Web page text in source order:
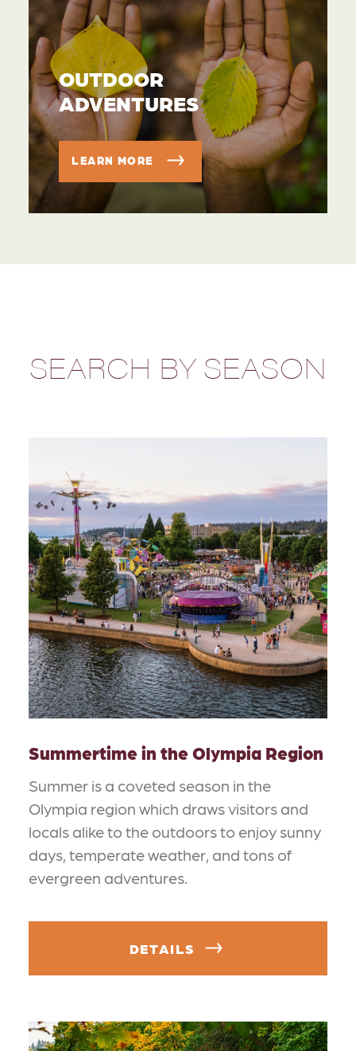
OUTDOOR
ADVENTURES
LEARN MORE
SEARCH BY SEASON
Summertime in the Olympia Region
Summer is a coveted season in the
Olympia region which draws visitors and
locals alike to the outdoors to enjoy sunny
days, temperate weather, and tons of
evergreen adventures.
DETAILS